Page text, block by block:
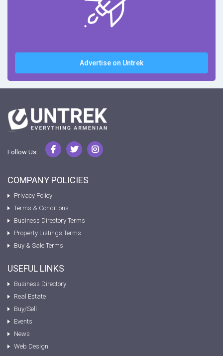
Advertise on Untrek
Follow Us:
COMPANY POLICIES
Privacy Policy
Terms & Conditions
Business Directory Terms
Property Listings Terms
Buy & Sale Terms
USEFUL LINKS
Business Directory
Real Estate
Buy/Sell
Events
News
Web Design